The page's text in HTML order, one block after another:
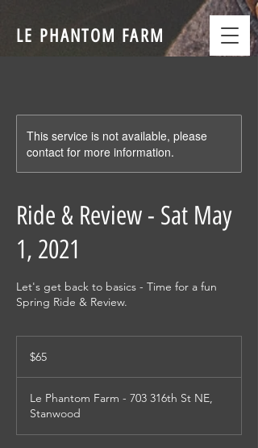
LE PHANTOM FARM
This service is not available, please
contact for more information.
Ride & Review - Sat May
1, 2021
Let's get back to basics - Time for a fun
Spring Ride & Review.
dollars
$65
Le Phantom Farm - 703 316th St NE,
Stanwood